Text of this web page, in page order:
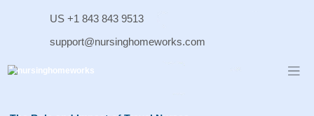
US +1 843 843 9513
support@nursinghomeworks.com